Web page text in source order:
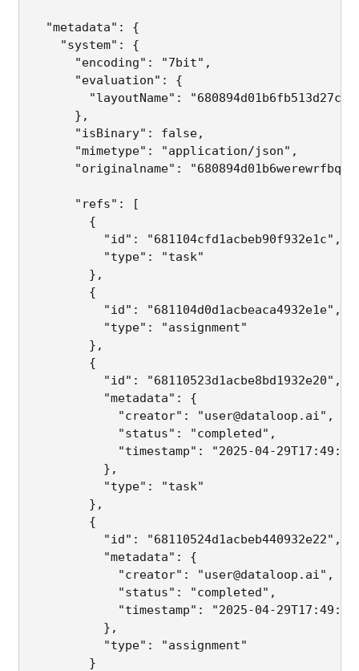
"metadata": {
"system": {
"encoding": "7bit",
"evaluation": {
"layoutName":
},
"isBinary": false,
"mimetype": "application/json",
"originalname":
"refs": [
{
"id": "681104cfd1acbeb90f932e1c",
"type": "task"
},
{
"id": "681104d0d1acbeaca4932e1e",
"type": "assignment"
},
{
"id": "68110523d1acbe8bd1932e20",
"metadata": {
"creator": "user@dataloop.ai",
"status": "completed",
"timestamp": "2025-04-
},
"type": "task"
},
{
"id": "68110524d1acbeb440932e22",
"metadata": {
"creator": "user@dataloop.ai",
"status": "completed",
"timestamp": "2025-04-
},
"type": "assignment"
}